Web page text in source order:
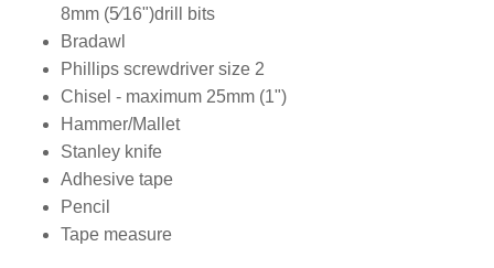
8mm (5⁄16")drill bits
Bradawl
Phillips screwdriver size 2
Chisel - maximum 25mm (1")
Hammer/Mallet
Stanley knife
Adhesive tape
Pencil
Tape measure